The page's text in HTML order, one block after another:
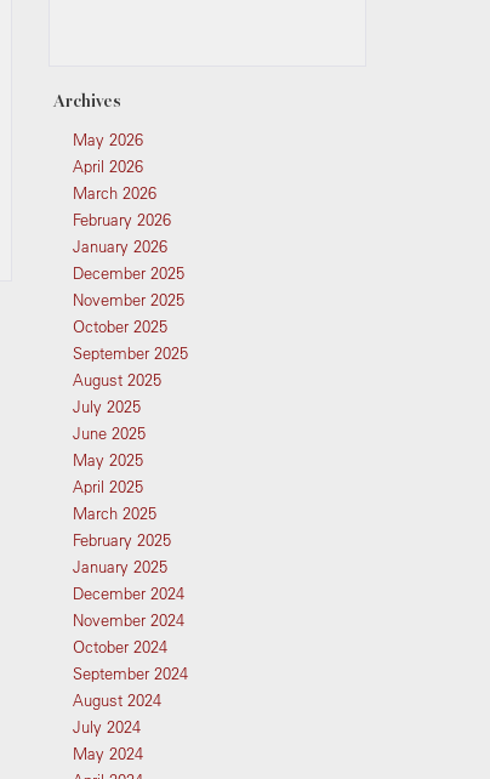
Archives
May 2026
April 2026
March 2026
February 2026
January 2026
December 2025
November 2025
October 2025
September 2025
August 2025
July 2025
June 2025
May 2025
April 2025
March 2025
February 2025
January 2025
December 2024
November 2024
October 2024
September 2024
August 2024
July 2024
May 2024